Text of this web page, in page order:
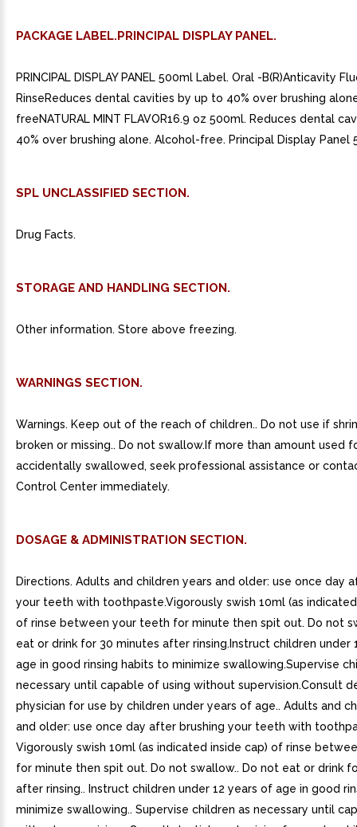
PACKAGE LABEL.PRINCIPAL DISPLAY PANEL.
PRINCIPAL DISPLAY PANEL 500ml Label. Oral -B(R)Anticavity
RinseReduces dental cavities by up to 40% over brushing
freeNATURAL MINT FLAVOR16.9 oz 500ml. Reduces dental
40% over brushing alone. Alcohol-free. Principal Display Panel
SPL UNCLASSIFIED SECTION.
Drug Facts.
STORAGE AND HANDLING SECTION.
Other information. Store above freezing.
WARNINGS SECTION.
Warnings. Keep out of the reach of children.. Do not use if
broken or missing.. Do not swallow.If more than amount used
accidentally swallowed, seek professional assistance or
Control Center immediately.
DOSAGE & ADMINISTRATION SECTION.
Directions. Adults and children years and older: use once day
your teeth with toothpaste.Vigorously swish 10ml (as
of rinse between your teeth for minute then spit out. Do not
eat or drink for 30 minutes after rinsing.Instruct children under
age in good rinsing habits to minimize swallowing.Supervise
necessary until capable of using without supervision.Consult
physician for use by children under years of age.. Adults and
and older: use once day after brushing your teeth with
Vigorously swish 10ml (as indicated inside cap) of rinse
for minute then spit out. Do not swallow.. Do not eat or drink
after rinsing.. Instruct children under 12 years of age in good
minimize swallowing.. Supervise children as necessary until